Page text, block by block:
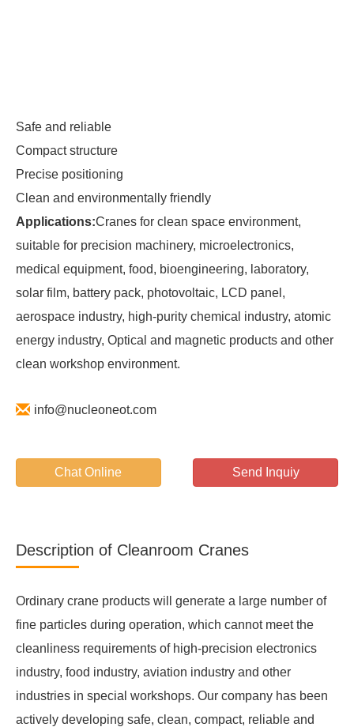
Safe and reliable
Compact structure
Precise positioning
Clean and environmentally friendly
Applications:Cranes for clean space environment,
suitable for precision machinery, microelectronics,
medical equipment, food, bioengineering, laboratory,
solar film, battery pack, photovoltaic, LCD panel,
aerospace industry, high-purity chemical industry, atomic
energy industry, Optical and magnetic products and other
clean workshop environment.
info@nucleoneot.com
Chat Online Send Inquiy
Description of Cleanroom Cranes
Ordinary crane products will generate a large number of
fine particles during operation, which cannot meet the
cleanliness requirements of high-precision electronics
industry, food industry, aviation industry and other
industries in special workshops. Our company has been
actively developing safe, clean, compact, reliable and